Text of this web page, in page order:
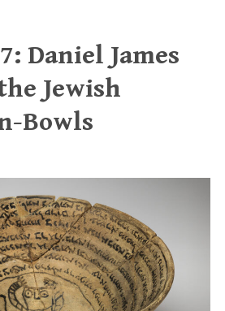
Daniel James
Jewish
Bowls